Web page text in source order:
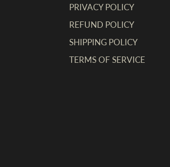
PRIVACY POLICY
REFUND POLICY
SHIPPING POLICY
TERMS OF SERVICE